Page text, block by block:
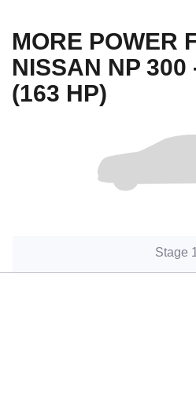
MORE POWER
NISSAN NP 300
(163 HP)
Stage